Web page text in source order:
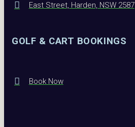
East Street, Harden, NSW 2587
GOLF & CART BOOKINGS
Book Now